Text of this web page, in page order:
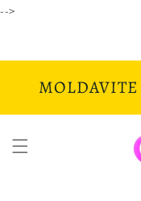
-->
MOLDAVITE